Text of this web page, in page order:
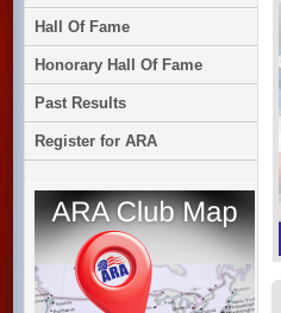
Hall Of Fame
Honorary Hall Of Fame
Past Results
Register for ARA